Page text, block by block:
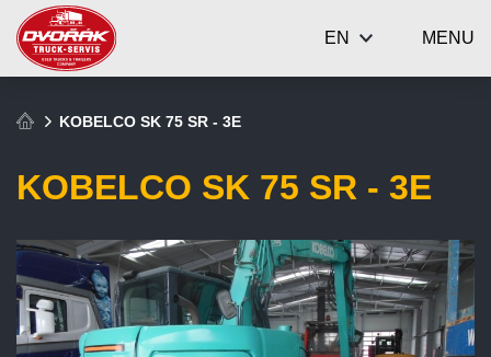
MENU
EN
KOBELCO SK 75 SR - 3E
KOBELCO SK 75 SR - 3E